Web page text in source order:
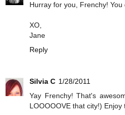
Hurray for you, Frenchy!
XO,
Jane
Reply
Silvia C 1/28/2011
Yay Frenchy! That's
LOOOOOVE that city!)